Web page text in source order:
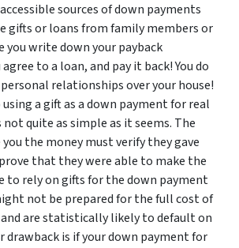
sources of down payments
gifts or loans from family members or
you write down your payback
to a loan, and pay it back! You do
relationships over your house!
a gift as a down payment for real
quite as simple as it seems. The
the money must verify they gave
that they were able to make the
to rely on gifts for the down payment
not be prepared for the full cost of
are statistically likely to default on
drawback is if your down payment for